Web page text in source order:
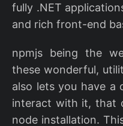
fully .NET
and rich front-end
npmjs being the
these wonderful,
also lets you have a
interact with it, that
node installation.